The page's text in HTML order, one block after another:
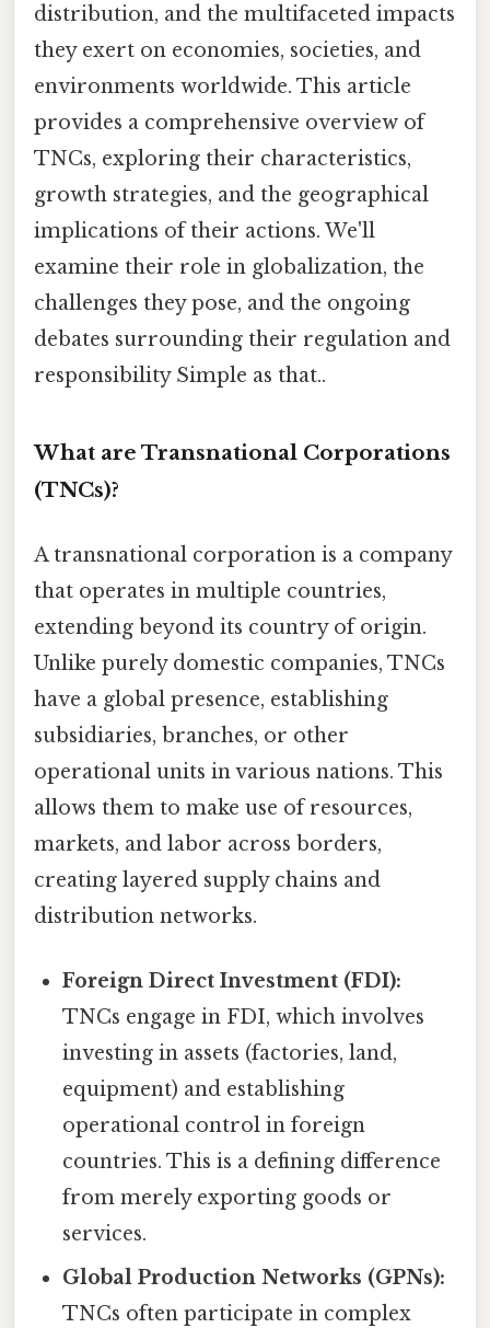
distribution, and the multifaceted impacts
they exert on economies, societies, and
environments worldwide. This article
provides a comprehensive overview of
TNCs, exploring their characteristics,
growth strategies, and the geographical
implications of their actions. We'll
examine their role in globalization, the
challenges they pose, and the ongoing
debates surrounding their regulation and
responsibility Simple as that..
What are Transnational Corporations
(TNCs)?
A transnational corporation is a company
that operates in multiple countries,
extending beyond its country of origin.
Unlike purely domestic companies, TNCs
have a global presence, establishing
subsidiaries, branches, or other
operational units in various nations. This
allows them to make use of resources,
markets, and labor across borders,
creating layered supply chains and
distribution networks.
Foreign Direct Investment (FDI):
TNCs engage in FDI, which involves
investing in assets (factories, land,
equipment) and establishing
operational control in foreign
countries. This is a defining difference
from merely exporting goods or
services.
Global Production Networks (GPNs):
TNCs often participate in complex